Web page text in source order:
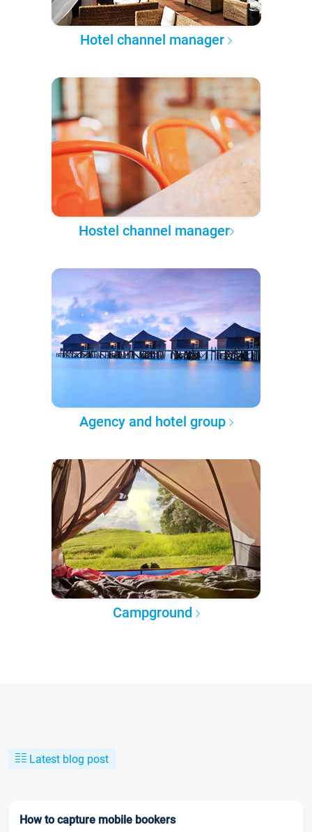
Hotel channel manager
Hostel channel manager
Agency and hotel group
Campground
Latest blog post
How to capture mobile bookers